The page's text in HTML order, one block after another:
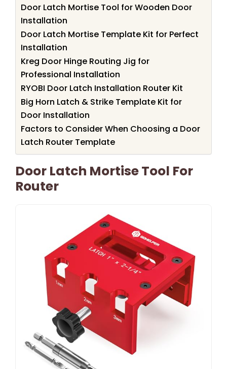
Door Latch Mortise Tool for Wooden Door
Installation
Door Latch Mortise Template Kit for Perfect
Installation
Kreg Door Hinge Routing Jig for
Professional Installation
RYOBI Door Latch Installation Router Kit
Big Horn Latch & Strike Template Kit for
Door Installation
Factors to Consider When Choosing a Door
Latch Router Template
Door Latch Mortise Tool For
Router